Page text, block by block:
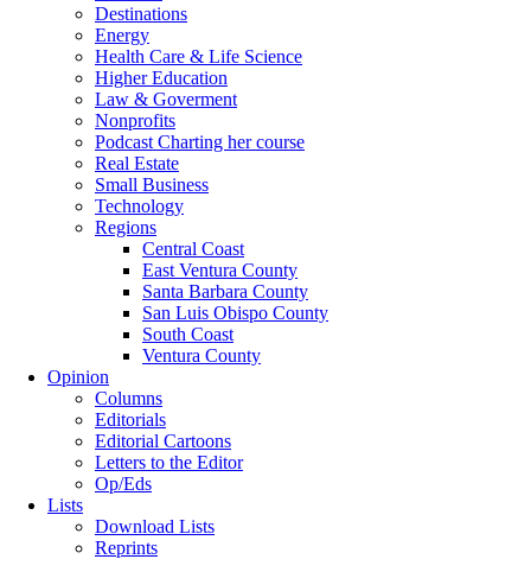
Destinations
Energy
Health Care & Life Science
Higher Education
Law & Goverment
Nonprofits
Podcast Charting her course
Real Estate
Small Business
Technology
Regions
Central Coast
East Ventura County
Santa Barbara County
San Luis Obispo County
South Coast
Ventura County
Opinion
Columns
Editorials
Editorial Cartoons
Letters to the Editor
Op/Eds
Lists
Download Lists
Reprints